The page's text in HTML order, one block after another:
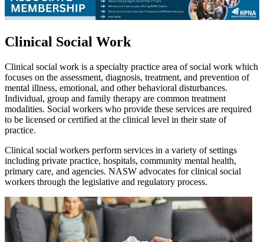
Clinical Social Work
Clinical social work is a specialty practice area of social work which
focuses on the assessment, diagnosis, treatment, and prevention of
mental illness, emotional, and other behavioral disturbances.
Individual, group and family therapy are common treatment
modalities. Social workers who provide these services are required
to be licensed or certified at the clinical level in their state of
practice.
Clinical social workers perform services in a variety of settings
including private practice, hospitals, community mental health,
primary care, and agencies. NASW advocates for clinical social
workers through the legislative and regulatory process.